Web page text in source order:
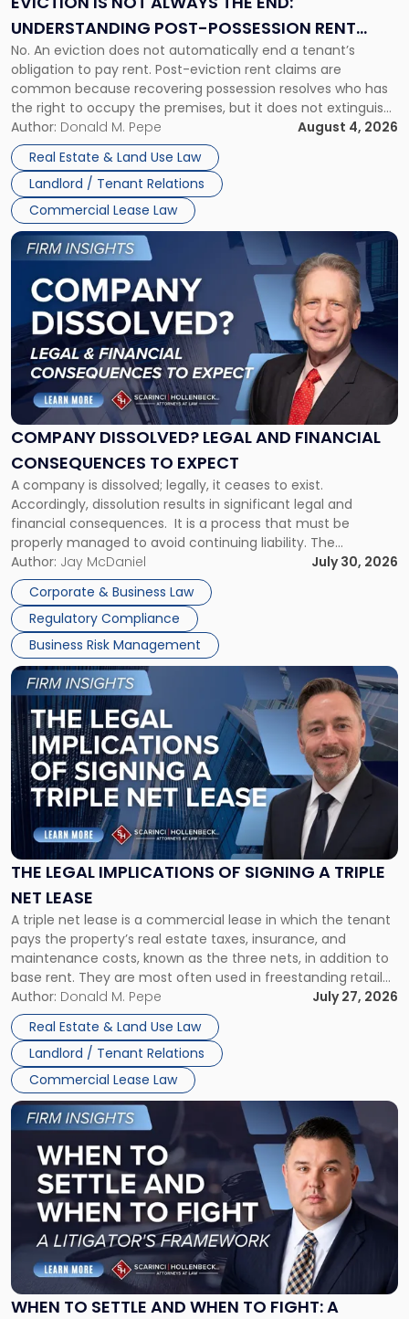
UNDERSTANDING POST-POSSESSION RENT
CLAIMS IN NEW JERSEY AND NEW YORK
No. An eviction does not automatically end a tenant’s
obligation to pay rent. Post-eviction rent claims are
common because recovering possession resolves who has
the right to occupy the premises, but it does not extinguish
the tenant’s contractual obligations under the lease.
Whether unpaid or future rent remains owed depends on
three factors: the lease’s […]
Author: Donald M. Pepe
August 4, 2026
Real Estate & Land Use Law
Landlord / Tenant Relations
Commercial Lease Law
Understanding
Post-
Possession
Rent
Claims
in
New
Jersey
and
New
York"
COMPANY DISSOLVED? LEGAL AND FINANCIAL
CONSEQUENCES TO EXPECT
A company is dissolved; legally, it ceases to exist.
Accordingly, dissolution results in significant legal and
financial consequences. It is a process that must be
properly managed to avoid continuing liability. The
Corporate Dissolution Process Corporate dissolution is the
legal process of formally closing a corporation, paying its
debts and distributing the remaining assets. Most […]
Author: Jay McDaniel
July 30, 2026
Corporate & Business Law
Regulatory Compliance
Business Risk Management
Link
to
post
with
title
"Company
Dissolved?
Legal
and
Financial
to
Expect"
THE LEGAL IMPLICATIONS OF SIGNING A TRIPLE
NET LEASE
A triple net lease is a commercial lease in which the tenant
pays the property’s real estate taxes, insurance, and
maintenance costs, known as the three nets, in addition to
base rent. They are most often used in freestanding retail
and office buildings and in large single-tenant industrial
properties, with terms that typically run 10 […]
Author: Donald M. Pepe
July 27, 2026
Real Estate & Land Use Law
Landlord / Tenant Relations
Commercial Lease Law
Link
to
post
with
title
-
"The
Legal
Implications
of
Signing
Triple
Net
Lease"
WHEN TO SETTLE AND WHEN TO FIGHT: A
Link
to
post
-
"When
Settle
and
When